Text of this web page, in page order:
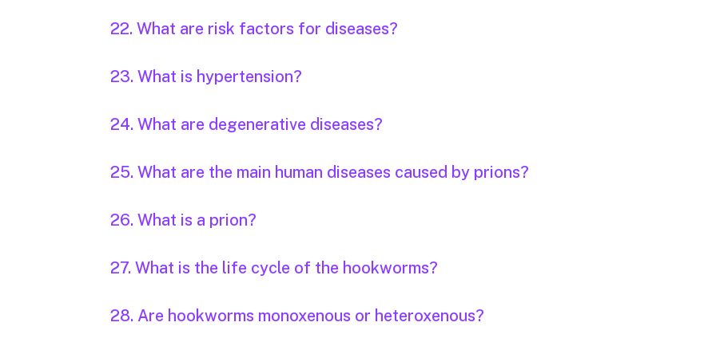
22. What are risk factors for diseases?
23. What is hypertension?
24. What are degenerative diseases?
25. What are the main human diseases caused by prions?
26. What is a prion?
27. What is the life cycle of the hookworms?
28. Are hookworms monoxenous or heteroxenous?